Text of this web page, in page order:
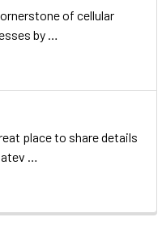
of cellular
by …
place to share details
…